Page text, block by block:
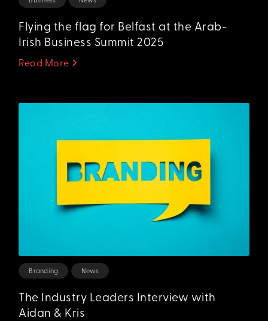
Flying the flag for Belfast at the Arab-
Irish Business Summit 2025
Read More
Branding News
The Industry Leaders Interview with
Aidan & Kris